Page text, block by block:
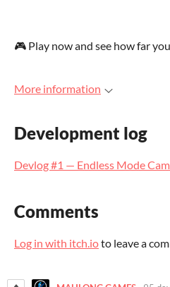
🎮 Play now and see how far
More information
Development log
Devlog #1 — Endless Mode
Comments
Log in with itch.ioto leave a